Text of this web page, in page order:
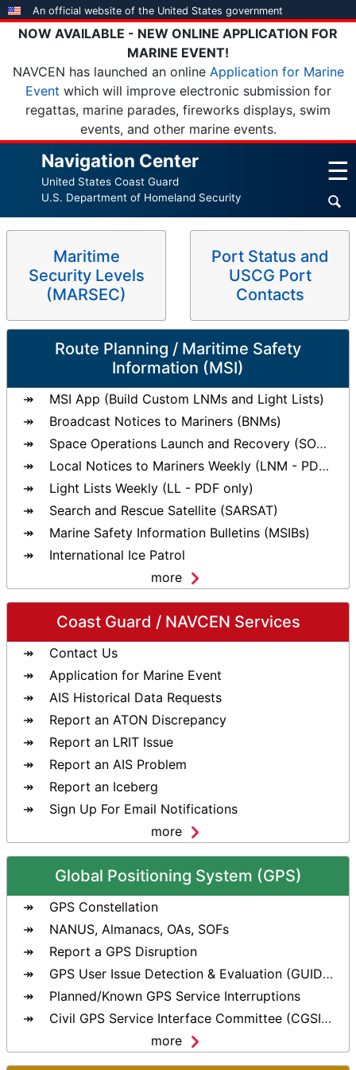
Skip
content
An official website of the United States government
NOW AVAILABLE - NEW ONLINE APPLICATION FOR
MARINE EVENT!
NAVCEN has launched an online Application for Marine
Event which will improve electronic submission for
regattas, marine parades, fireworks displays, swim
events, and other marine events.
Navigation Center
United States Coast Guard
U.S. Department of Homeland Security
☰
Maritime
Security Levels
(MARSEC)
Port Status and
USCG Port
Contacts
Route Planning / Maritime Safety
Information (MSI)
MSI App (Build Custom LNMs and Light Lists)
Broadcast Notices to Mariners (BNMs)
Space Operations Launch and Recovery (SOLAR)
Local Notices to Mariners Weekly (LNM - PDF only)
Light Lists Weekly (LL - PDF only)
Search and Rescue Satellite (SARSAT)
Marine Safety Information Bulletins (MSIBs)
International Ice Patrol
more
Coast Guard / NAVCEN Services
Contact Us
Application for Marine Event
AIS Historical Data Requests
Report an ATON Discrepancy
Report an LRIT Issue
Report an AIS Problem
Report an Iceberg
Sign Up For Email Notifications
more
Global Positioning System (GPS)
GPS Constellation
NANUS, Almanacs, OAs, SOFs
Report a GPS Disruption
GPS User Issue Detection & Evaluation (GUIDE) Tool
Planned/Known GPS Service Interruptions
Civil GPS Service Interface Committee (CGSIC)
more